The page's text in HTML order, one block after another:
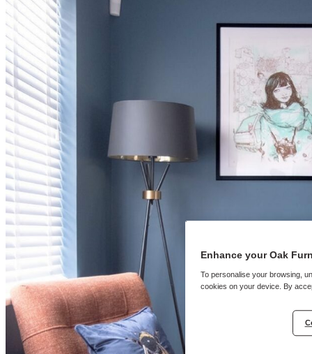
Enhance your Oak
To personalise your browsing,
cookies on your device. By